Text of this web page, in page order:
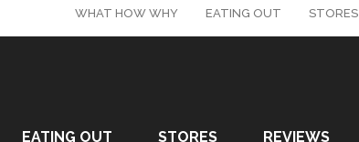
WHAT HOW WHY EATING OUT STORES
EATING OUT STORES REVIEWS